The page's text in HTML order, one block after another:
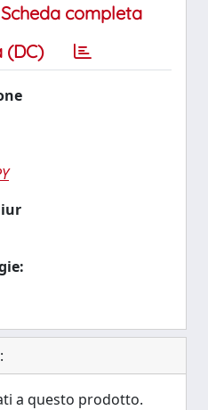
Scheda completa
(DC)
a questo prodotto.